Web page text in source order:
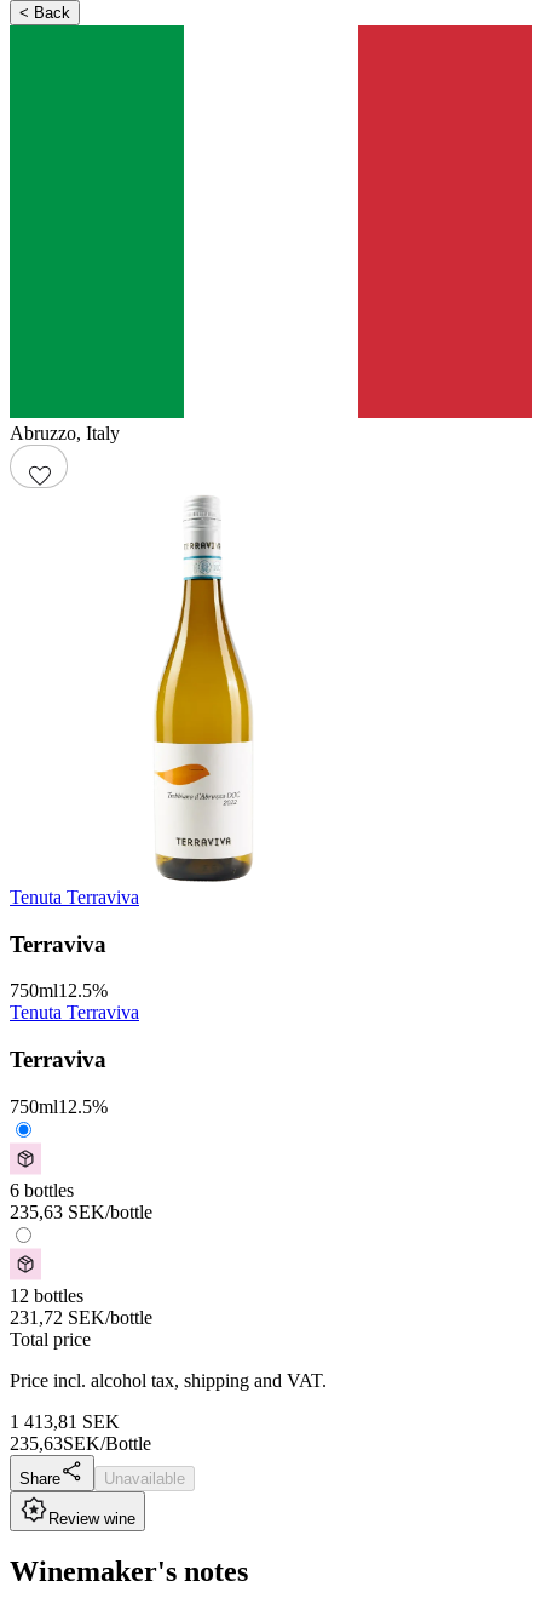
< Back
Abruzzo, Italy
Tenuta Terraviva
Terraviva
750ml12.5%
Tenuta Terraviva
Terraviva
750ml12.5%
6 bottles
235,63 SEK/bottle
12 bottles
231,72 SEK/bottle
Total price
Price incl. alcohol tax, shipping and VAT.
1 413,81 SEK
235,63SEK/Bottle
Share Unavailable
Review wine
Winemaker's notes